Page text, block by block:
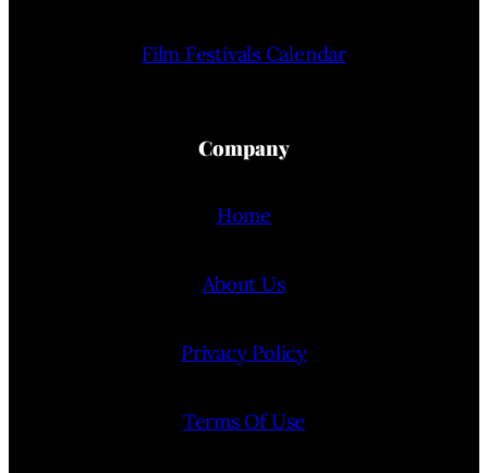
Film Festivals Calendar
Company
Home
About Us
Privacy Policy
Terms Of Use